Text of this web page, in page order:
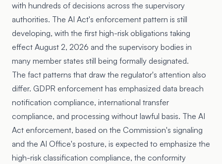
with hundreds of decisions across the supervisory
authorities. The AI Act's enforcement pattern is still
developing, with the first high-risk obligations taking
effect August 2, 2026 and the supervisory bodies in
many member states still being formally designated.
The fact patterns that draw the regulator's attention also
differ. GDPR enforcement has emphasized data breach
notification compliance, international transfer
compliance, and processing without lawful basis. The AI
Act enforcement, based on the Commission's signaling
and the AI Office's posture, is expected to emphasize the
high-risk classification compliance, the conformity